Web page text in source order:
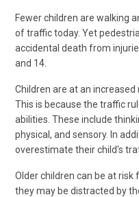
Fewer children are walking
of traffic today. Yet
accidental death from
and 14.
Children are at an
This is because the traffic
abilities. These include
physical, and sensory. In
overestimate their child's
Older children can be at
they may be distracted by